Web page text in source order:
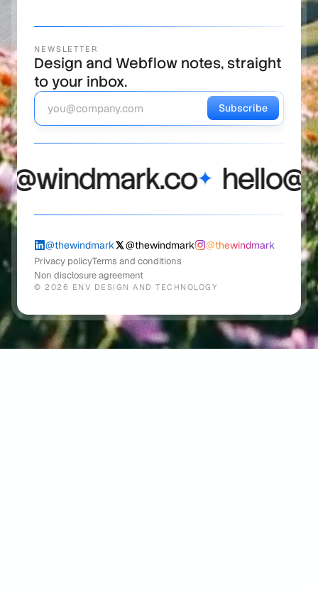
NEWSLETTER
Design and Webflow notes, straight
to your inbox.
Subscribe
✦
@thewindmark @thewindmark @thewindmark
Privacy policyTerms and conditions
Non disclosure agreement
© 2026 ENV DESIGN AND TECHNOLOGY